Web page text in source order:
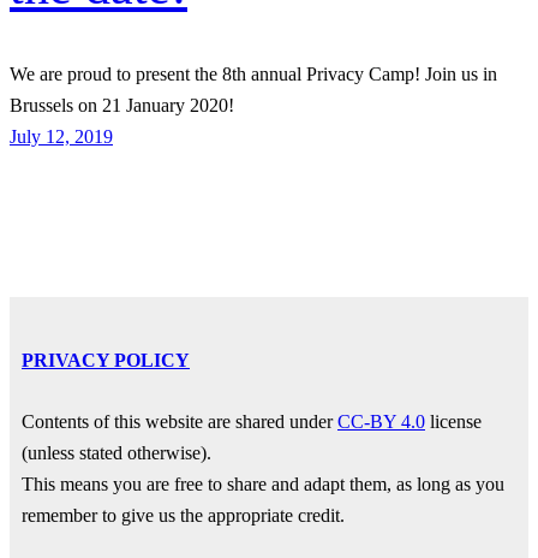
We are proud to present the 8th annual Privacy Camp! Join us in
Brussels on 21 January 2020!
July 12, 2019
PRIVACY POLICY
Contents of this website are shared underCC-BY 4.0 license
(unless stated otherwise).
This means you are free to share and adapt them, as long as you
remember to give us the appropriate credit.